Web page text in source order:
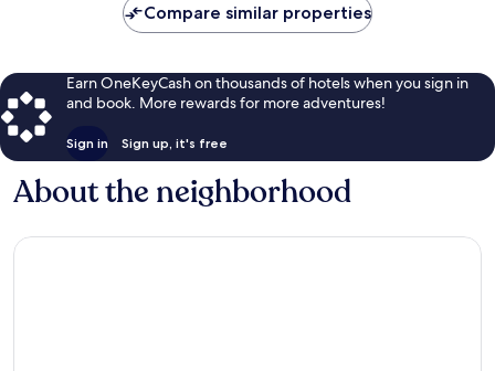
Compare similar properties
Earn OneKeyCash on thousands of hotels when you sign in
and book. More rewards for more adventures!
Sign in Sign up, it's free
About the neighborhood